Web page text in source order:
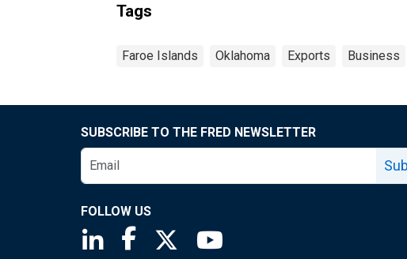
Tags
Faroe Islands Oklahoma Exports Business
SUBSCRIBE TO THE FRED NEWSLETTER
FOLLOW US
Saint Louis Fed linkedin page
Saint Louis Fed facebook page
Saint Louis Fed X page